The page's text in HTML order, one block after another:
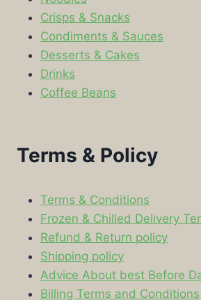
Crisps & Snacks
Condiments & Sauces
Desserts & Cakes
Drinks
Coffee Beans
Terms & Policy
Terms & Conditions
Frozen & Chilled Delivery
Refund & Return policy
Shipping policy
Advice About best Before
Billing Terms and Conditions